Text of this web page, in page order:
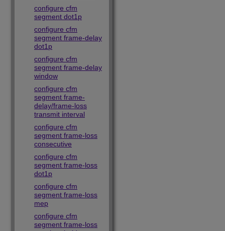
configure cfm
segment dot1p
configure cfm
segment frame-delay
dot1p
configure cfm
segment frame-delay
window
configure cfm
segment frame-
delay/frame-loss
transmit interval
configure cfm
segment frame-loss
consecutive
configure cfm
segment frame-loss
dot1p
configure cfm
segment frame-loss
mep
configure cfm
segment frame-loss